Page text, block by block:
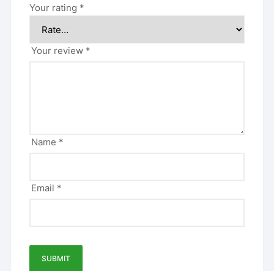
Your rating *
Your review *
Name *
Email *